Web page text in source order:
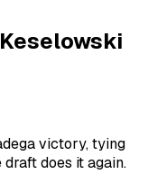
victory, tying
does it again.